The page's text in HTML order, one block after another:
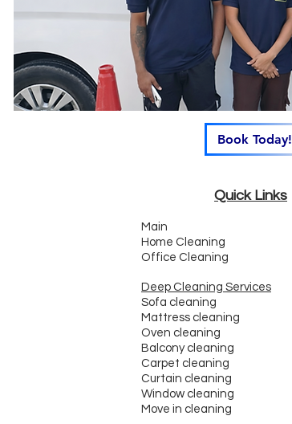
Book Today!
Quick Links
Main
Home Cleaning
Office Cleaning
Deep Cleaning Services
Sofa cleaning
Mattress cleaning
Oven cleaning
Balcony cleaning
Carpet cleaning
Curtain cleaning
Window cleaning
Move in cleaning